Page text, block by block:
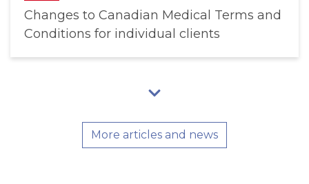
Changes to Canadian Medical Terms and
Conditions for individual clients
More articles and news